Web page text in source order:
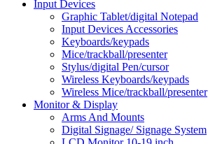
Input Devices
Graphic Tablet/digital Notepad
Input Devices Accessories
Keyboards/keypads
Mice/trackball/presenter
Stylus/digital Pen/cursor
Wireless Keyboards/keypads
Wireless Mice/trackball/presenter
Monitor & Display
Arms And Mounts
Digital Signage/ Signage System